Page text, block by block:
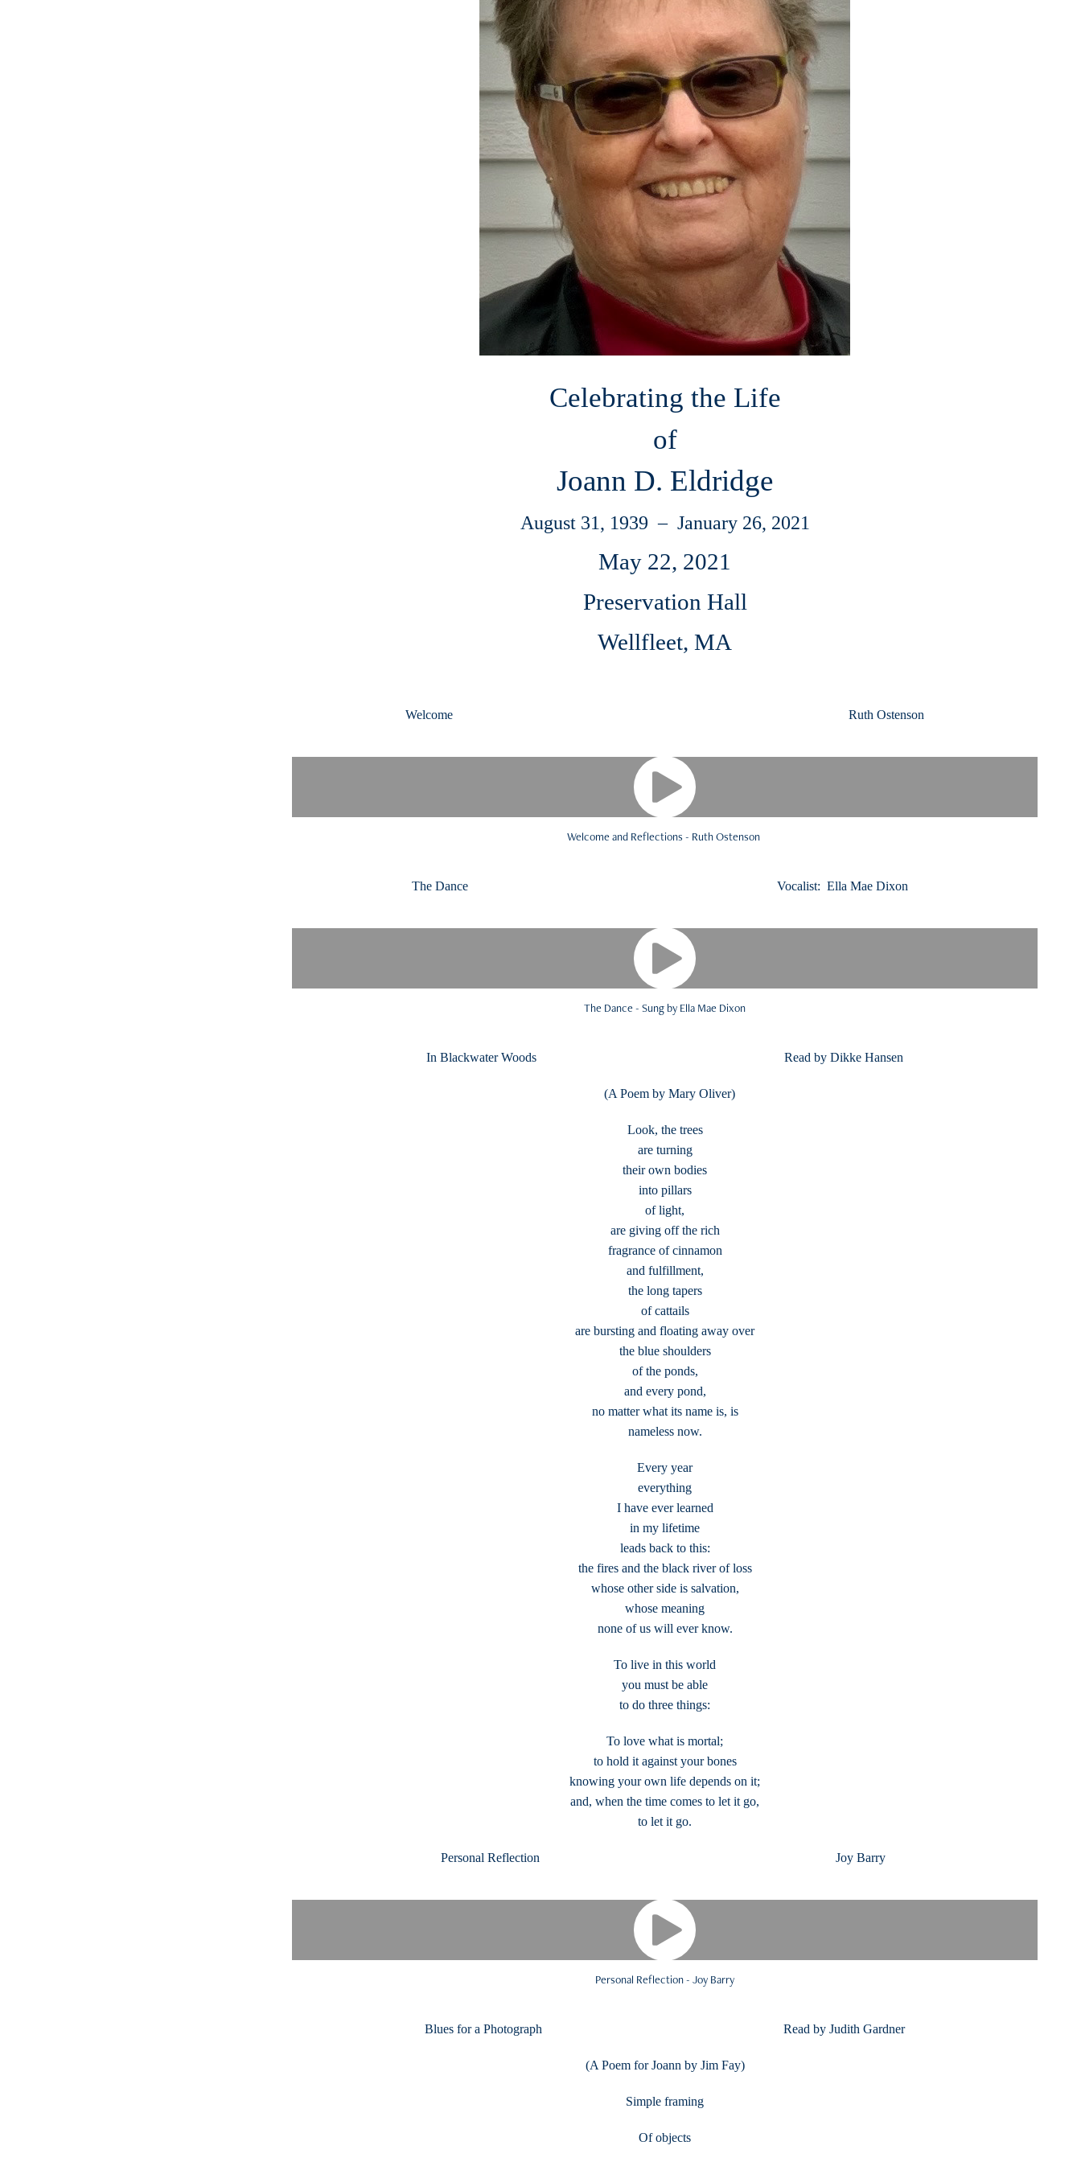
Celebrating the Life
of
Joann D. Eldridge
August 31, 1939 – January 26, 2021
May 22, 2021
Preservation Hall
Wellfleet, MA
Welcome Ruth Ostenson
Welcome and Reflections - Ruth Ostenson
The Dance Vocalist: Ella Mae Dixon
The Dance - Sung by Ella Mae Dixon
In Blackwater Woods Read by Dikke Hansen
(A Poem by Mary Oliver)
Look, the trees
are turning
their own bodies
into pillars
of light,
are giving off the rich
fragrance of cinnamon
and fulfillment,
the long tapers
of cattails
are bursting and floating away over
the blue shoulders
of the ponds,
and every pond,
no matter what its name is, is
nameless now.
Every year
everything
I have ever learned
in my lifetime
leads back to this:
the fires and the black river of loss
whose other side is salvation,
whose meaning
none of us will ever know.
To live in this world
you must be able
to do three things:
To love what is mortal;
to hold it against your bones
knowing your own life depends on it;
and, when the time comes to let it go,
to let it go.
Personal Reflection Joy Barry
Personal Reflection - Joy Barry
Blues for a Photograph Read by Judith Gardner
(A Poem for Joann by Jim Fay)
Simple framing
Of objects